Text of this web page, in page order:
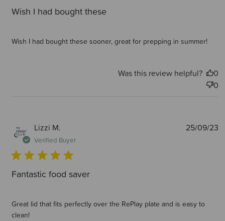
Wish I had bought these
Wish I had bought these sooner, great for prepping in summer!
Was this review helpful?
0
0
Lizzi M.
Verified Buyer
Fantastic food saver
Great lid that fits perfectly over the RePlay plate and is easy to
clean!
25/09/23